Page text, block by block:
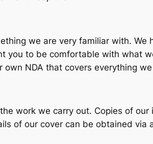
we are very familiar with.
you to be comfortable with what
own NDA that covers everything
work we carry out. Copies of
of our cover can be obtained via